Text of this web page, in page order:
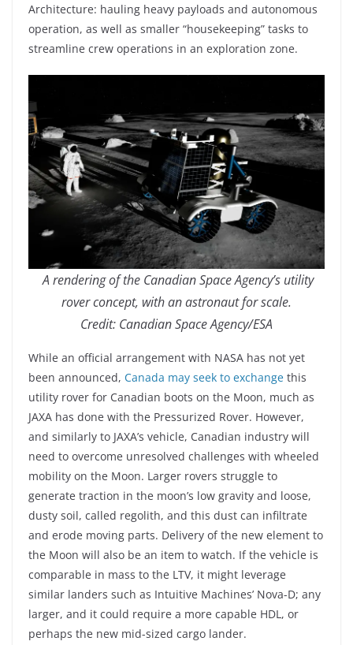
Architecture: hauling heavy payloads and autonomous
operation, as well as smaller “housekeeping” tasks to
streamline crew operations in an exploration zone.
A rendering of the Canadian Space Agency’s utility
rover concept, with an astronaut for scale.
Credit: Canadian Space Agency/ESA
While an official arrangement with NASA has not yet
been announced, Canada may seek to exchange this
utility rover for Canadian boots on the Moon, much as
JAXA has done with the Pressurized Rover. However,
and similarly to JAXA’s vehicle, Canadian industry will
need to overcome unresolved challenges with wheeled
mobility on the Moon. Larger rovers struggle to
generate traction in the moon’s low gravity and loose,
dusty soil, called regolith, and this dust can infiltrate
and erode moving parts. Delivery of the new element to
the Moon will also be an item to watch. If the vehicle is
comparable in mass to the LTV, it might leverage
similar landers such as Intuitive Machines’ Nova-D; any
larger, and it could require a more capable HDL, or
perhaps the new mid-sized cargo lander.